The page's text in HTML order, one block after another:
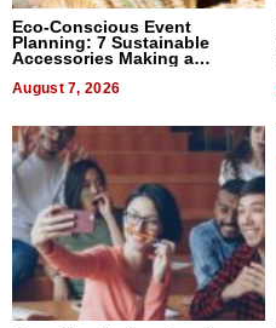
Eco-Conscious Event
Planning: 7 Sustainable
Accessories Making a
August 7, 2026